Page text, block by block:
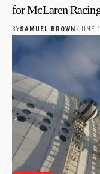
for McLaren
BYSAMUEL BROWN JUNE